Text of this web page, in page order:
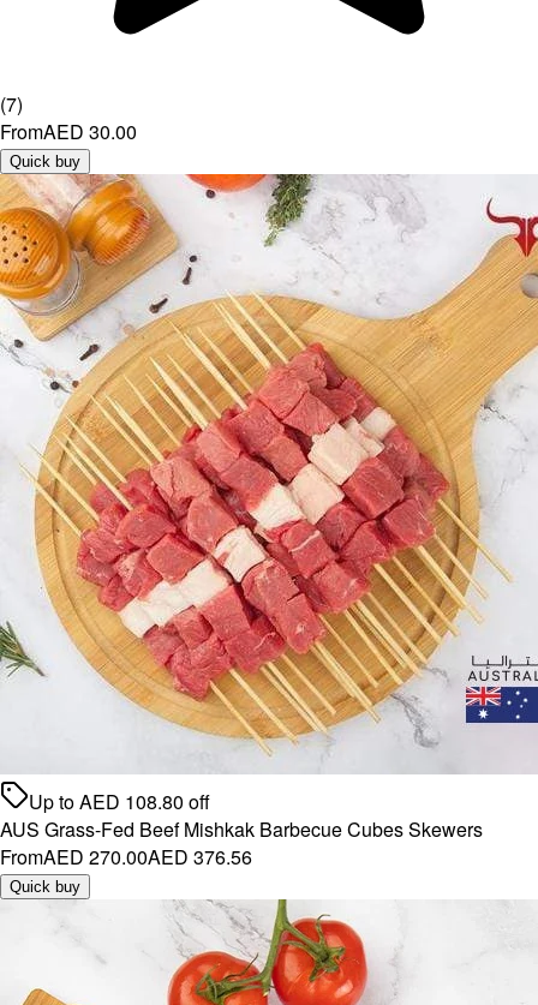
(7)
FromAED 30.00
Quick buy
Up toAED 108.80 off
AUS Grass-Fed Beef Mishkak Barbecue Cubes Skewers
FromAED 270.00AED 376.56
Quick buy